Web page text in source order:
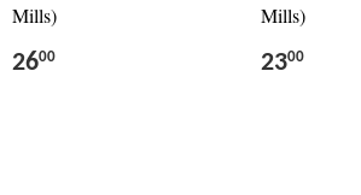
Mills)
2600
Mills)
2300